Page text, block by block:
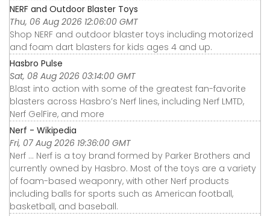
NERF and Outdoor Blaster Toys
Thu, 06 Aug 2026 12:06:00 GMT
Shop NERF and outdoor blaster toys including motorized
and foam dart blasters for kids ages 4 and up.
Hasbro Pulse
Sat, 08 Aug 2026 03:14:00 GMT
Blast into action with some of the greatest fan-favorite
blasters across Hasbro’s Nerf lines, including Nerf LMTD,
Nerf GelFire, and more
Nerf - Wikipedia
Fri, 07 Aug 2026 19:36:00 GMT
Nerf ... Nerf is a toy brand formed by Parker Brothers and
currently owned by Hasbro. Most of the toys are a variety
of foam-based weaponry, with other Nerf products
including balls for sports such as American football,
basketball, and baseball.